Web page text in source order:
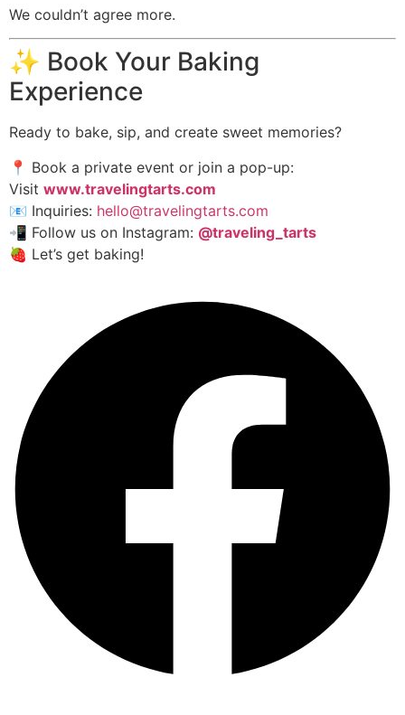
We couldn’t agree more.
✨ Book Your Baking
Experience
Ready to bake, sip, and create sweet memories?
📍 Book a private event or join a pop-up:
Visit www.travelingtarts.com
📧 Inquiries: hello@travelingtarts.com
📲 Follow us on Instagram: @traveling_tarts
🍓 Let’s get baking!